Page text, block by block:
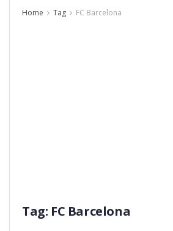
Home Tag FC Barcelona
Tag: FC Barcelona